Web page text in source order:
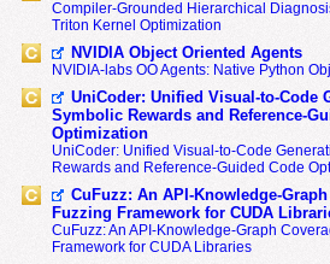
Compiler-Grounded Hierarchical
Triton Kernel Optimization
NVIDIA Object Oriented Agents
NVIDIA-labs OO Agents: Native Python
UniCoder: Unified Visual-to-Code
Symbolic Rewards and Reference-
Optimization
UniCoder: Unified Visual-to-Code
Rewards and Reference-Guided Code
CuFuzz: An API-Knowledge-
Fuzzing Framework for CUDA
CuFuzz: An API-Knowledge-Graph
Framework for CUDA Libraries